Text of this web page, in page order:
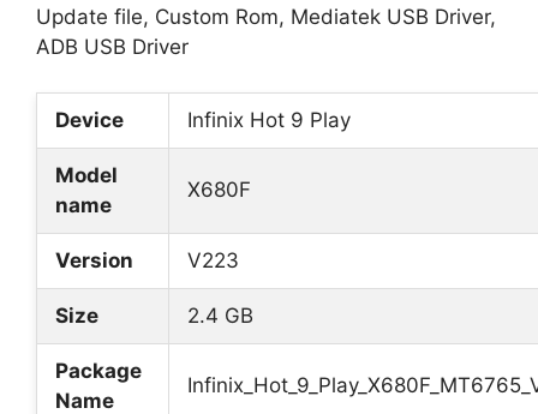
Update file, Custom Rom, Mediatek USB Driver,
ADB USB Driver
Device Infinix Hot 9 Play
Model
name
X680F
Version V223
Size 2.4 GB
Package
Name